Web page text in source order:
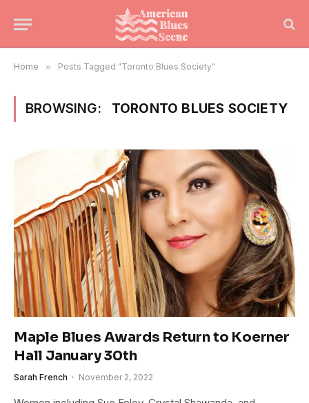
Home » Posts Tagged "Toronto Blues Society"
BROWSING: TORONTO BLUES SOCIETY
Maple Blues Awards Return to Koerner
Hall January 30th
Sarah French November 2, 2022